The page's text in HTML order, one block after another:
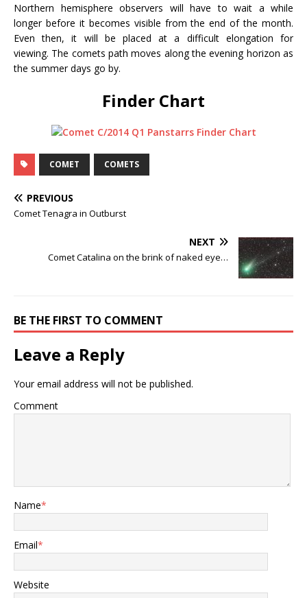
Northern hemisphere observers will have to wait a while
longer before it becomes visible from the end of the month.
Even then, it will be placed at a difficult elongation for
viewing. The comets path moves along the evening horizon as
the summer days go by.
Finder Chart
COMET COMETS
PREVIOUS
Comet Tenagra in Outburst
NEXT
Comet Catalina on the brink of naked eye…
BE THE FIRST TO COMMENT
Leave a Reply
Your email address will not be published.
Comment
Name*
Email*
Website